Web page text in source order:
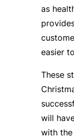
as
easier
These
will
with